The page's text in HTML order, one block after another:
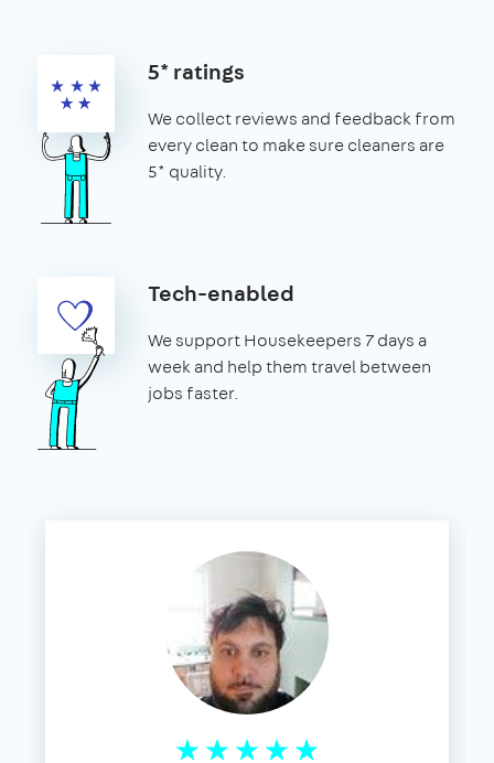
5* ratings
We collect reviews and feedback from
every clean to make sure cleaners are
5* quality.
Tech-enabled
We support Housekeepers 7 days a
week and help them travel between
jobs faster.